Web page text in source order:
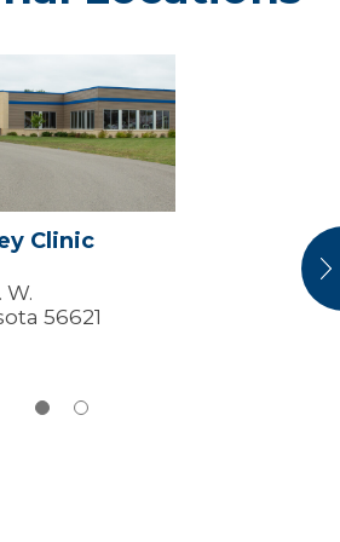
Clinic
W.
56621